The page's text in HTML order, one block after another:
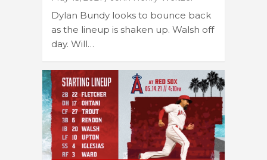
Dylan Bundy looks to bounce back
as the lineup is shaken up. Walsh off
day. Will…